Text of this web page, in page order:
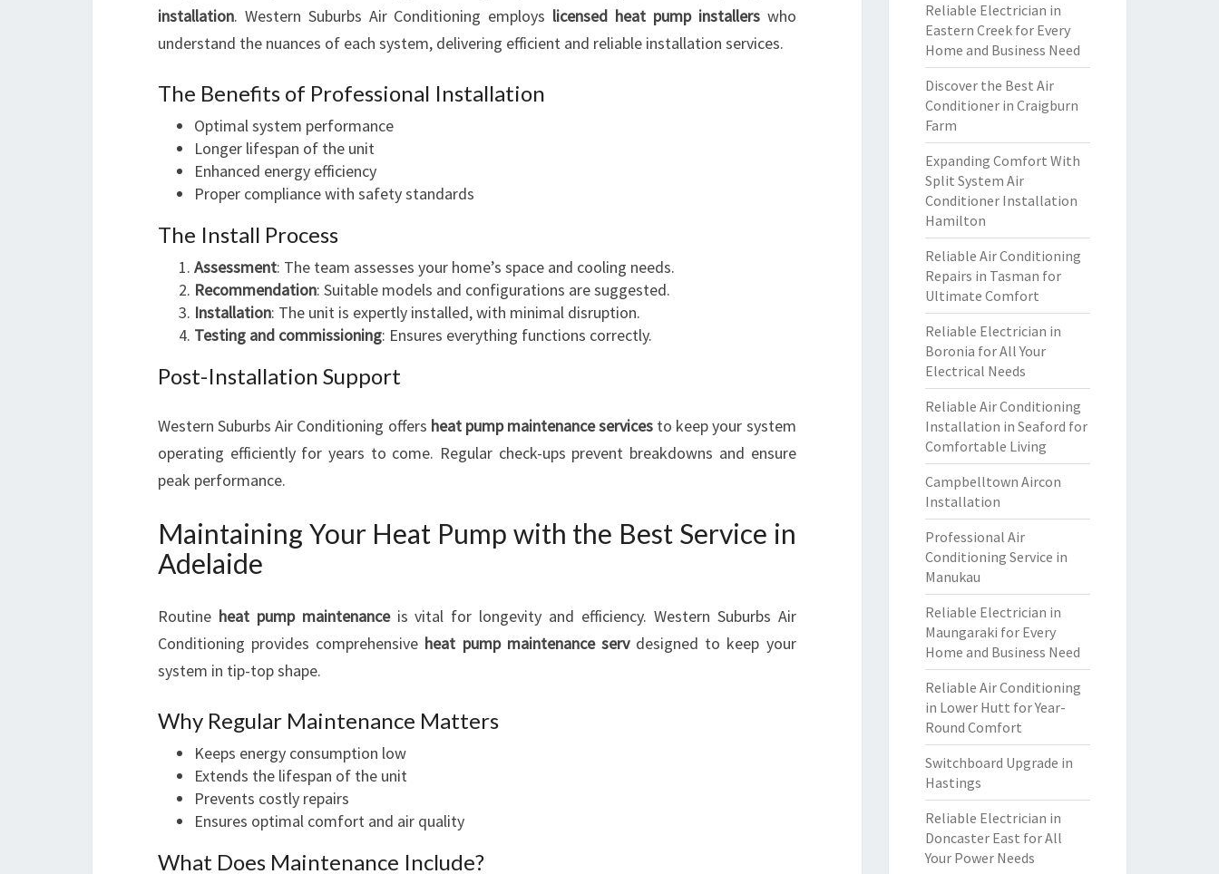
installation. Western Suburbs Air Conditioning employs licensed heat pump installerswho
understand the nuances of each system, delivering efficient and reliable installation services.
The Benefits of Professional Installation
Optimal system performance
Longer lifespan of the unit
Enhanced energy efficiency
Proper compliance with safety standards
The Install Process
Assessment: The team assesses your home’s space and cooling needs.
Recommendation: Suitable models and configurations are suggested.
Installation: The unit is expertly installed, with minimal disruption.
Testing and commissioning: Ensures everything functions correctly.
Post-Installation Support
Western Suburbs Air Conditioning offers heat pump maintenance services to keep your system
operating efficiently for years to come. Regular check-ups prevent breakdowns and ensure
peak performance.
Maintaining Your Heat Pump with the Best Service in
Adelaide
Routine heat pump maintenanceis vital for longevity and efficiency. Western Suburbs Air
Conditioning provides comprehensive heat pump maintenance servdesigned to keep your
system in tip-top shape.
Why Regular Maintenance Matters
Keeps energy consumption low
Extends the lifespan of the unit
Prevents costly repairs
Ensures optimal comfort and air quality
What Does Maintenance Include?
Reliable Electrician in
Eastern Creek for Every
Home and Business Need
Discover the Best Air
Conditioner in Craigburn
Farm
Expanding Comfort With
Split System Air
Conditioner Installation
Hamilton
Reliable Air Conditioning
Repairs in Tasman for
Ultimate Comfort
Reliable Electrician in
Boronia for All Your
Electrical Needs
Reliable Air Conditioning
Installation in Seaford for
Comfortable Living
Campbelltown Aircon
Installation
Professional Air
Conditioning Service in
Manukau
Reliable Electrician in
Maungaraki for Every
Home and Business Need
Reliable Air Conditioning
in Lower Hutt for Year-
Round Comfort
Switchboard Upgrade in
Hastings
Reliable Electrician in
Doncaster East for All
Your Power Needs